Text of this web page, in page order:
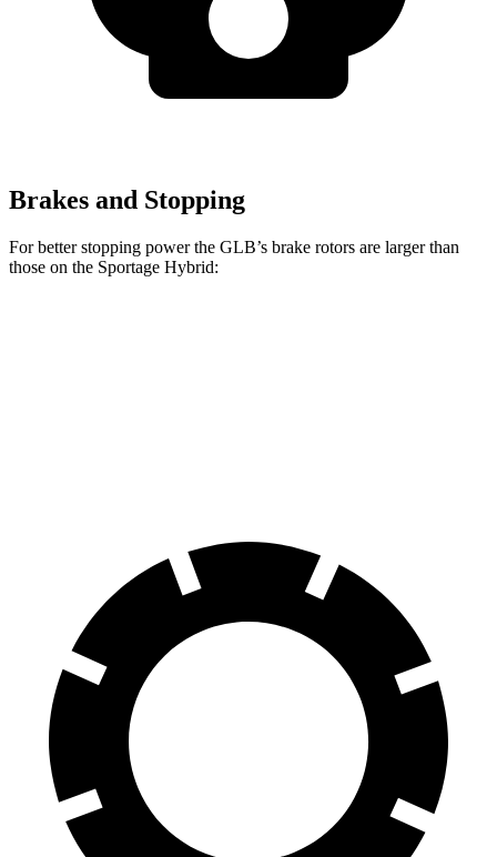
Brakes and Stopping
For better stopping power the GLB’s brake rotors are larger than
those on the Sportage Hybrid: